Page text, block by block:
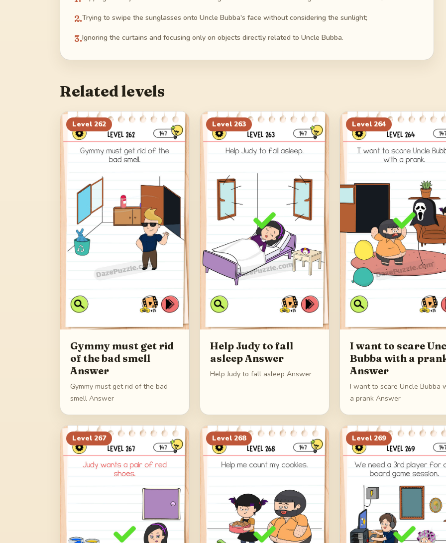
2.Trying to swipe the sunglasses onto Uncle Bubba's face without considering the sunlight;
3.Ignoring the curtains and focusing only on objects directly related to Uncle Bubba.
Related levels
Level 262
Gymmy must get rid
of the bad smell
Answer
Gymmy must get rid of the bad
smell Answer
Level 263
Help Judy to fall
asleep Answer
Help Judy to fall asleep Answer
Level 264
I want to scare
Bubba with a
Answer
I want to scare Uncle Bubba
a prank Answer
Level 267 Level 268 Level 269